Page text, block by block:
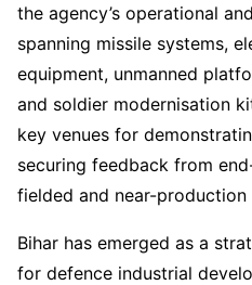
the agency’s operational
spanning missile systems,
equipment, unmanned
and soldier modernisation
key venues for
securing feedback from
fielded and near-production
Bihar has emerged as a
for defence industrial